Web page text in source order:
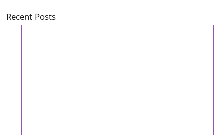
Recent Posts